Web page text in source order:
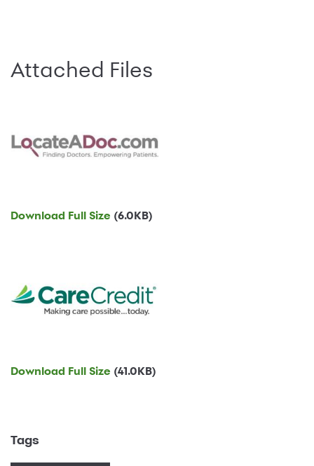
Attached Files
Download Full Size (6.0KB)
Download Full Size (41.0KB)
Tags